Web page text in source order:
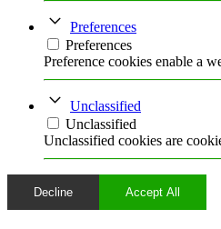
Preferences
Preferences
Preference cookies enable a
Unclassified
Unclassified
Unclassified cookies are
Decline Accept All